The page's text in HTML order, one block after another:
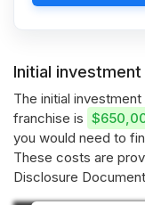
Initial investment
The initial
franchise is
you would need to
These costs are
Disclosure